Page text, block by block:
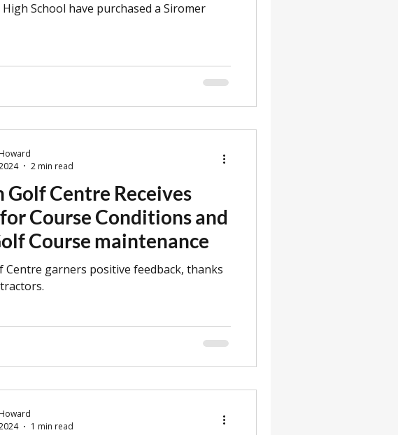
School have purchased a Siromer
Golf Centre Receives
Course Conditions and
Course maintenance
Centre garners positive feedback, thanks
2 min read
1 min read